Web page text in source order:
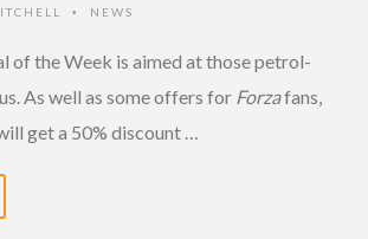
• NEWS
of the Week is aimed at those petrol-
As well as some offers for Forzafans,
get a 50% discount …